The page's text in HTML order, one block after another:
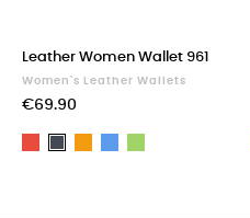
Leather Women Wallet 961
Women's Leather Wallets
€69.90